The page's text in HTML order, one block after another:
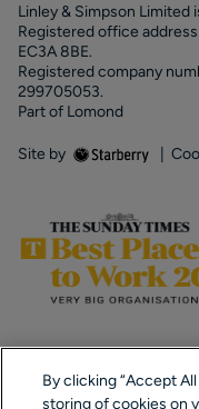
Linley & Simpson Limited
Registered office
EC3A 8BE.
Registered company
299705053.
Part of Lomond
Site by
By clicking “Accept
storing of cookies on